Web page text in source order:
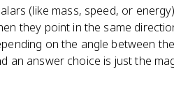
(like mass, speed, or
they point in the same
on the angle between
an answer choice is just the